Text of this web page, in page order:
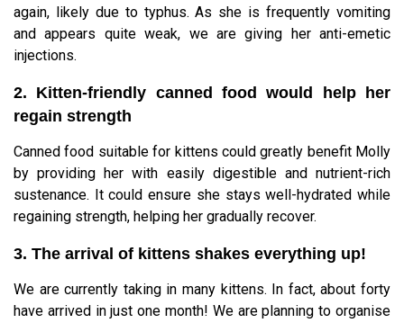
again, likely due to typhus. As she is frequently vomiting
and appears quite weak, we are giving her anti-emetic
injections.
2. Kitten-friendly canned food would help her
regain strength
Canned food suitable for kittens could greatly benefit Molly
by providing her with easily digestible and nutrient-rich
sustenance. It could ensure she stays well-hydrated while
regaining strength, helping her gradually recover.
3. The arrival of kittens shakes everything up!
We are currently taking in many kittens. In fact, about forty
have arrived in just one month! We are planning to organise